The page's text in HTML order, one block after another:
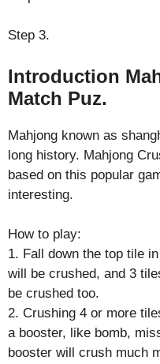
Step 3.
Introduction
Match Puz.
Mahjong known as
long history. Mahjong
based on this popular
interesting.
How to play:
1. Fall down the top tile
will be crushed, and 3
be crushed too.
2. Crushing 4 or more
a booster, like bomb,
booster will crush much